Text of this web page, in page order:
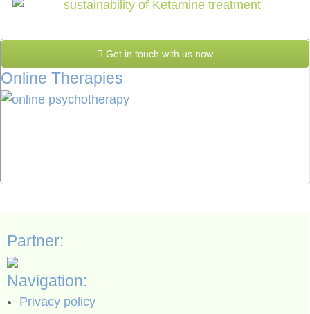
Get in touch with us now
Online Therapies
Partner:
Navigation:
Privacy policy